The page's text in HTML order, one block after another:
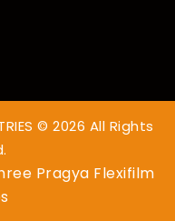
© 2026 All Rights
Pragya Flexifilm